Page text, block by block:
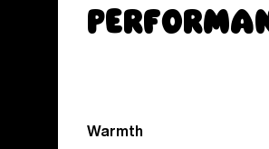
Warmth